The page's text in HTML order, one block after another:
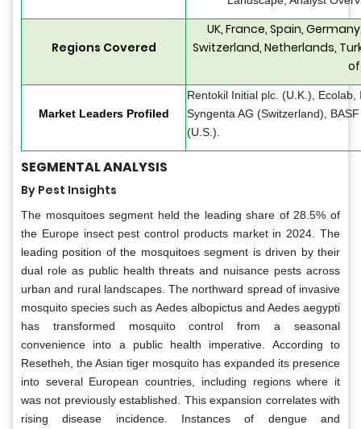
Regions Covered
UK, France, Spain,
Switzerland, Netherlands,
of
Market Leaders Profiled
Rentokil Initial plc. (U.K.),
Syngenta AG (Switzerland),
(U.S.).
SEGMENTAL ANALYSIS
By Pest Insights
The mosquitoes segment held the leading share of 28.5% of
the Europe insect pest control products market in 2024. The
leading position of the mosquitoes segment is driven by their
dual role as public health threats and nuisance pests across
urban and rural landscapes. The northward spread of invasive
mosquito species such as Aedes albopictus and Aedes aegypti
has transformed mosquito control from a seasonal
convenience into a public health imperative. According to
Resetheh, the Asian tiger mosquito has expanded its presence
into several European countries, including regions where it
was not previously established. This expansion correlates with
rising disease incidence. Instances of dengue and